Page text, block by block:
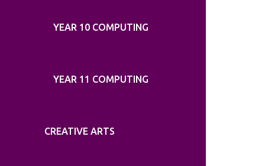
YEAR 10 COMPUTING
YEAR 11 COMPUTING
CREATIVE ARTS